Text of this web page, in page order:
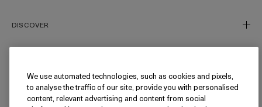
DISCOVER
Our Craft
Miracle Broth™
NEED HELP?
We use automated technologies, such as cookies and pixels,
to analyse the traffic of our site, provide you with personalised
content, relevant advertising and content from social